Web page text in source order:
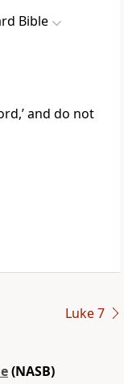
Bible
and do not
Luke 7
(NASB)